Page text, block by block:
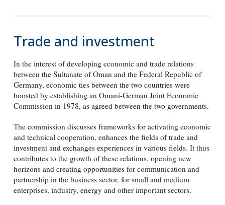
Trade and investment
In the interest of developing economic and trade relations
between the Sultanate of Oman and the Federal Republic of
Germany, economic ties between the two countries were
boosted by establishing an Omani-German Joint Economic
Commission in 1978, as agreed between the two governments.
The commission discusses frameworks for activating economic
and technical cooperation, enhances the fields of trade and
investment and exchanges experiences in various fields. It thus
contributes to the growth of these relations, opening new
horizons and creating opportunities for communication and
partnership in the business sector, for small and medium
enterprises, industry, energy and other important sectors.